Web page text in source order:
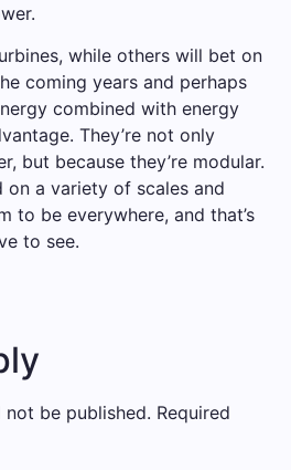
while others will bet on
coming years and perhaps
combined with energy
They’re not only
but because they’re modular.
on a variety of scales and
to be everywhere, and that’s
to see.
be published. Required